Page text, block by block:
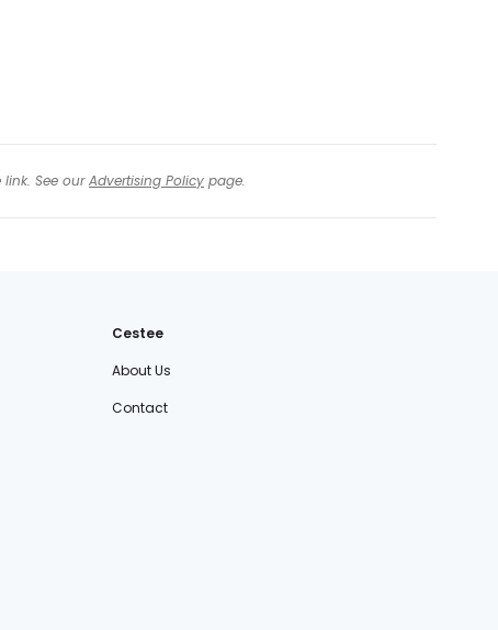
See ourAdvertising Policy page.
Cestee
About Us
Contact